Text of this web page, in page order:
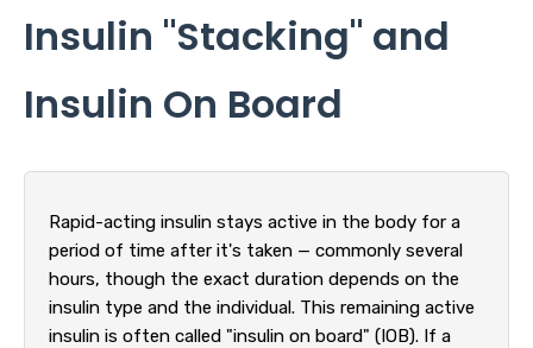
Insulin "Stacking" and
Insulin On Board
Rapid-acting insulin stays active in the body for a
period of time after it's taken — commonly several
hours, though the exact duration depends on the
insulin type and the individual. This remaining active
insulin is often called "insulin on board" (IOB). If a